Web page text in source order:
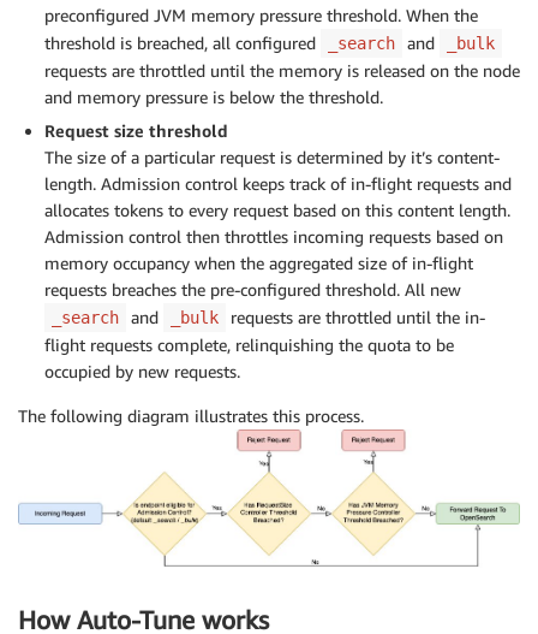
preconfigured JVM memory pressure threshold. When the
threshold is breached, all configured
_search and _bulk
requests are throttled until the memory is released on the node
and memory pressure is below the threshold.
Request size threshold
The size of a particular request is determined by it’s content-
length. Admission control keeps track of in-flight requests and
allocates tokens to every request based on this content length.
Admission control then throttles incoming requests based on
memory occupancy when the aggregated size of in-flight
requests breaches the pre-configured threshold. All new
_search and _bulk
requests are throttled until the in-
flight requests complete, relinquishing the quota to be
occupied by new requests.
The following diagram illustrates this process.
How Auto-Tune works